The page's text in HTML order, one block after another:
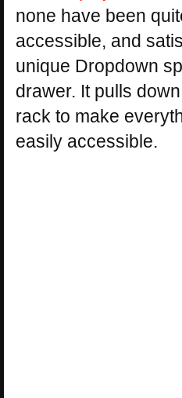
none have been
accessible, and
unique Dropdown
drawer. It pulls
rack to make
easily accessible.